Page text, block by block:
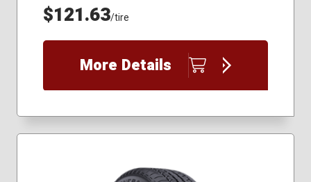
185/60R15
185/65R15
195/65R15
205/55R16
205/60R16
205/65R16
$121.63/tire
More Details